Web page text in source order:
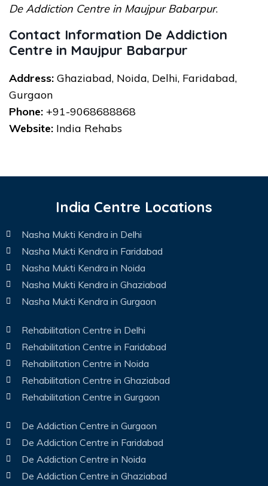
De Addiction Centre in Maujpur Babarpur.
Contact Information De Addiction
Centre in Maujpur Babarpur
Address: Ghaziabad, Noida, Delhi, Faridabad,
Gurgaon
Phone: +91-9068688868
Website: India Rehabs
India Centre Locations
Nasha Mukti Kendra in Delhi
Nasha Mukti Kendra in Faridabad
Nasha Mukti Kendra in Noida
Nasha Mukti Kendra in Ghaziabad
Nasha Mukti Kendra in Gurgaon
Rehabilitation Centre in Delhi
Rehabilitation Centre in Faridabad
Rehabilitation Centre in Noida
Rehabilitation Centre in Ghaziabad
Rehabilitation Centre in Gurgaon
De Addiction Centre in Gurgaon
De Addiction Centre in Faridabad
De Addiction Centre in Noida
De Addiction Centre in Ghaziabad